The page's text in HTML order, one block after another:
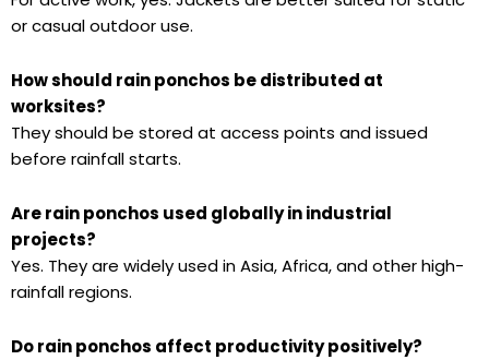
or casual outdoor use.
How should rain ponchos be distributed at
worksites?
They should be stored at access points and issued
before rainfall starts.
Are rain ponchos used globally in industrial
projects?
Yes. They are widely used in Asia, Africa, and other high-
rainfall regions.
Do rain ponchos affect productivity positively?